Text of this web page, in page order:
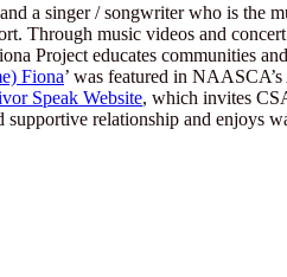
a singer / songwriter who is the
Through music videos and
Project educates communities
Fiona’ was featured in
Speak Website, which invites
relationship and enjoys